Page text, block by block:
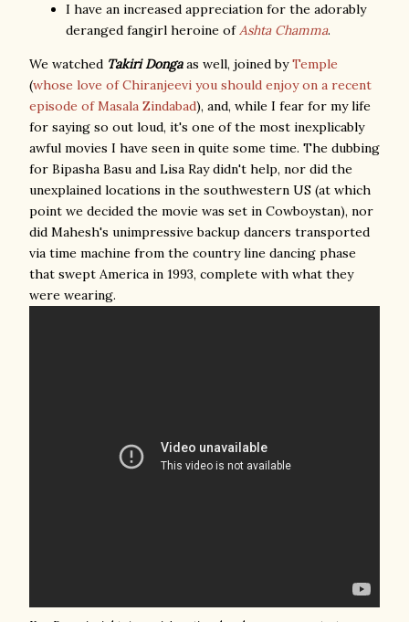
I have an increased appreciation for the adorably
deranged fangirl heroine ofAshta Chamma.
We watched Takiri Dongaas well, joined byTemple
(whose love of Chiranjeevi you should enjoy on a recent
episode of Masala Zindabad), and, while I fear for my life
for saying so out loud, it's one of the most inexplicably
awful movies I have seen in quite some time. The dubbing
for Bipasha Basu and Lisa Ray didn't help, nor did the
unexplained locations in the southwestern US (at which
point we decided the movie was set in Cowboystan), nor
did Mahesh's unimpressive backup dancers transported
via time machine from the country line dancing phase
that swept America in 1993, complete with what they
were wearing.